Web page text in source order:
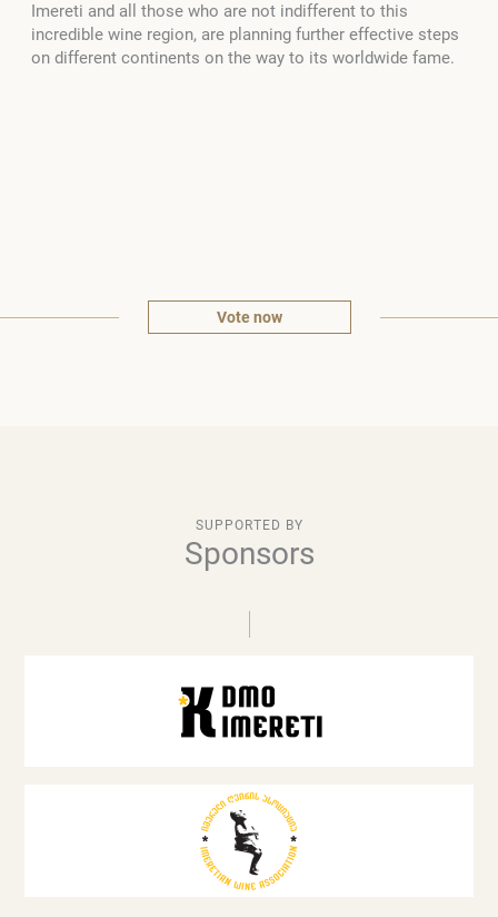
Imereti and all those who are not indifferent to this
incredible wine region, are planning further effective steps
on different continents on the way to its worldwide fame.
Vote now
SUPPORTED BY
Sponsors